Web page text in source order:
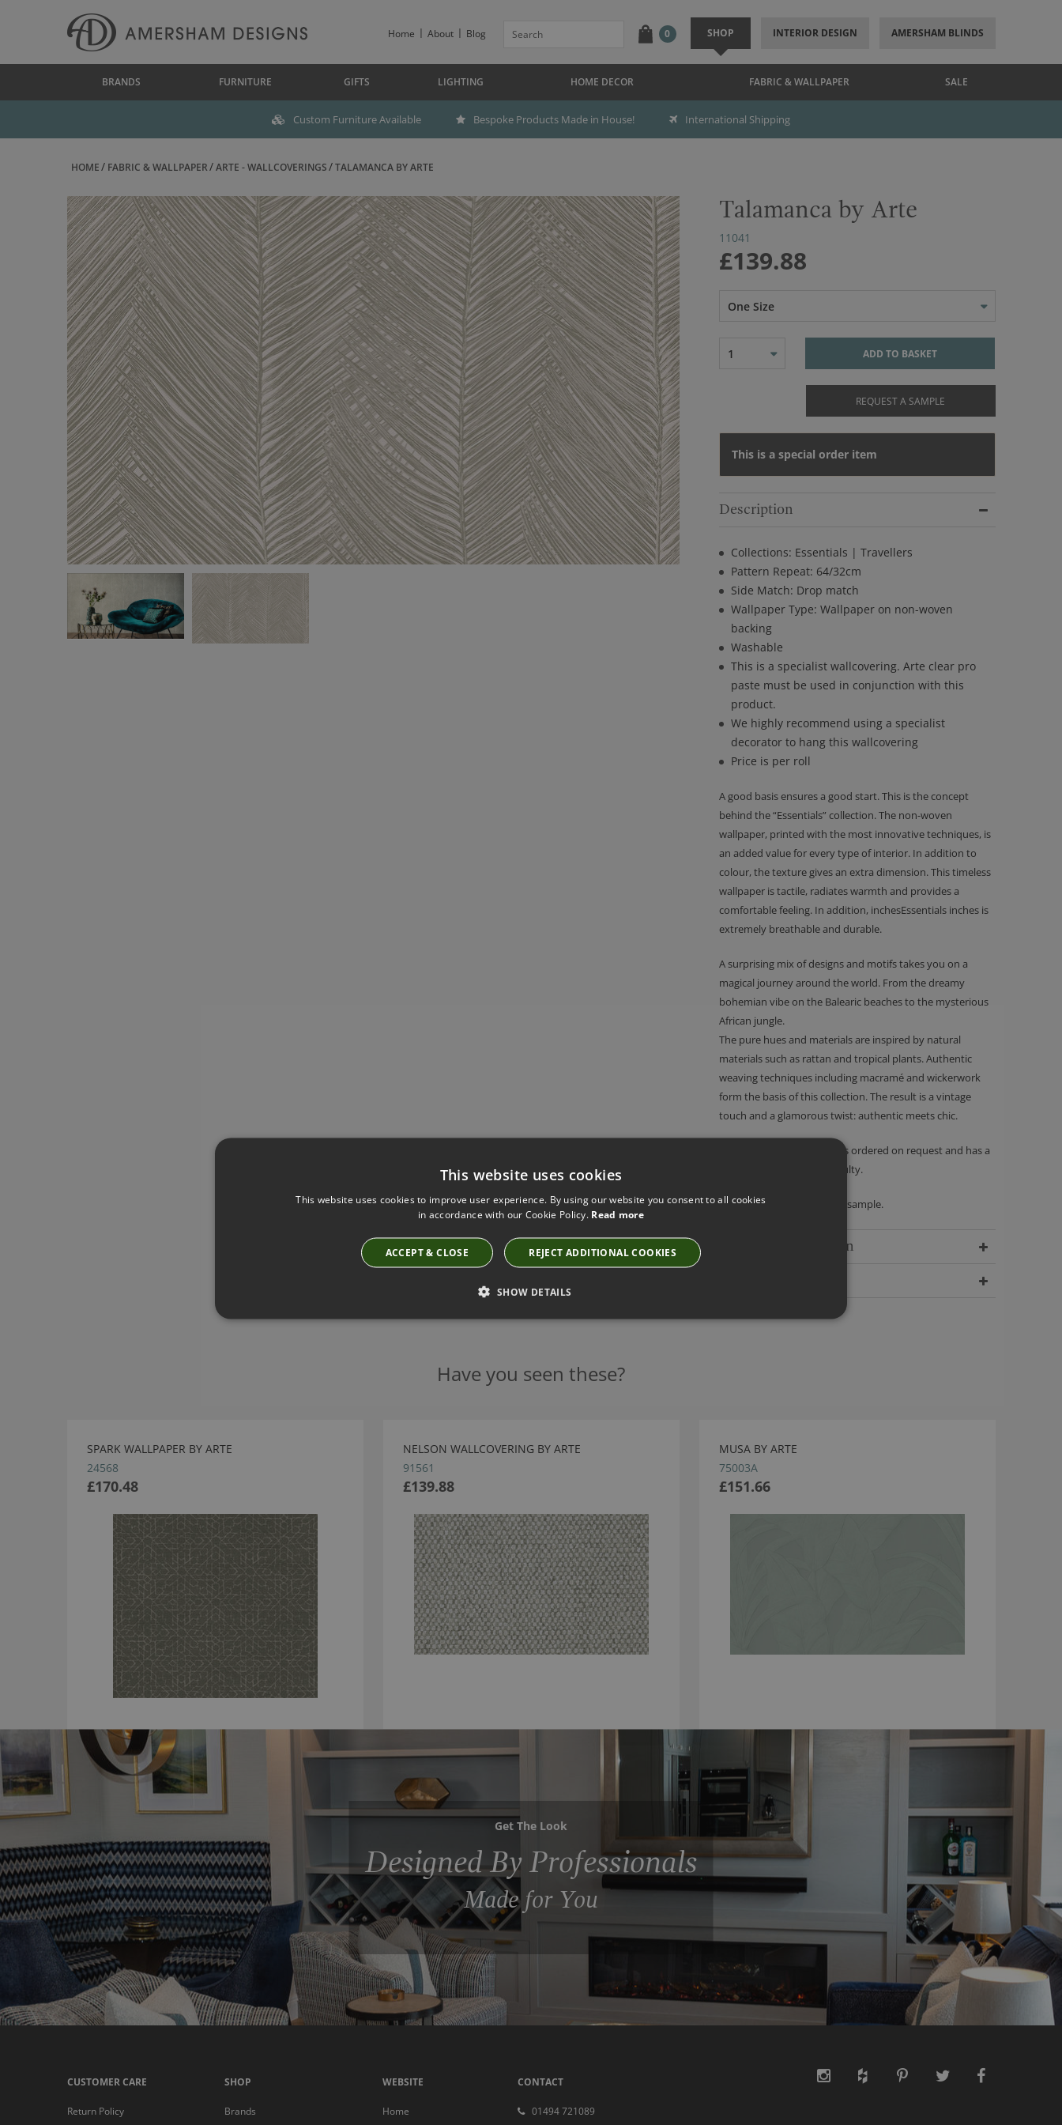
Home About Blog 0 SHOP INTERIOR DESIGN AMERSHAM BLINDS
BRANDS FURNITURE GIFTS LIGHTING HOME DECOR FABRIC & WALLPAPER SALE
Custom Furniture Available Bespoke Products Made in House! International Shipping
HOME FABRIC & WALLPAPER ARTE - WALLCOVERINGS TALAMANCA BY ARTE
Talamanca by Arte
11041
£139.88
One Size
1 ADD TO BASKET
REQUEST A SAMPLE
This is a special order item
Description
Collections: Essentials | Travellers
Pattern Repeat: 64/32cm
Side Match: Drop match
Wallpaper Type: Wallpaper on non-woven
backing
Washable
This is a specialist wallcovering. Arte clear pro
paste must be used in conjunction with this
product.
We highly recommend using a specialist
decorator to hang this wallcovering
Price is per roll
A good basis ensures a good start. This is the concept
behind the “Essentials” collection. The non-woven
wallpaper, printed with the most innovative techniques, is
an added value for every type of interior. In addition to
colour, the texture gives an extra dimension. This timeless
wallpaper is tactile, radiates warmth and provides a
comfortable feeling. In addition, inchesEssentials inches is
extremely breathable and durable.
A surprising mix of designs and motifs takes you on a
magical journey around the world. From the dreamy
bohemian vibe on the Balearic beaches to the mysterious
African jungle.
The pure hues and materials are inspired by natural
materials such as rattan and tropical plants. Authentic
weaving techniques including macramé and wickerwork
form the basis of this collection. The result is a vintage
touch and a glamorous twist: authentic meets chic.
Please note - this product is ordered on request and has a
no returns policy unless faulty.
We recommend ordering a sample.
Delivery Information
Have you seen these?
SPARK WALLPAPER BY ARTE
24568
£170.48
NELSON WALLCOVERING BY ARTE
91561
£139.88
MUSA BY ARTE
75003A
£151.66
Get The Look
Designed By Professionals
Made for You
CUSTOMER CARE
Return Policy
SHOP
Brands
WEBSITE
Home
CONTACT
01494 721089
This website uses cookies
This website uses cookies to improve user experience. By using our website you consent to all cookies
in accordance with our Cookie Policy. Read more
ACCEPT & CLOSE REJECT ADDITIONAL COOKIES
SHOW DETAILS